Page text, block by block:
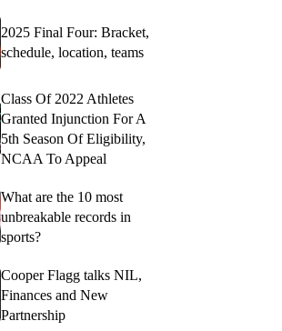
2025 Final Four: Bracket,
schedule, location, teams
Class Of 2022 Athletes
Granted Injunction For A
5th Season Of Eligibility,
NCAA To Appeal
What are the 10 most
unbreakable records in
sports?
Cooper Flagg talks NIL,
Finances and New
Partnership